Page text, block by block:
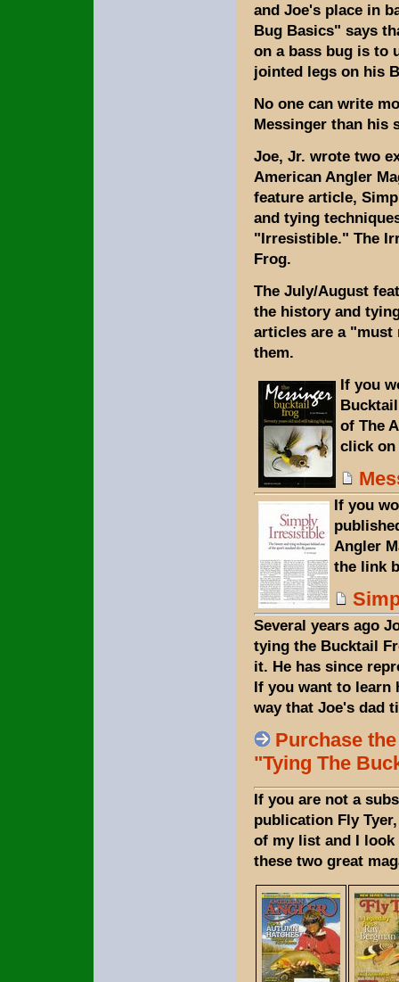
and Joe's place in
Bug Basics" says
on a bass bug is to
jointed legs on his
No one can write
Messinger than his
Joe, Jr. wrote two
American Angler
feature article,
and tying
"Irresistible." The
Frog.
The July/August
the history and
articles are a "must
them.
If you
of The
click on
If you
Angler
the link
Several years ago
tying the Bucktail
it. He has since
If you want to learn
way that Joe's dad
Purchase
"Tying The
If you are not a
publication Fly
of my list and I look
these two great